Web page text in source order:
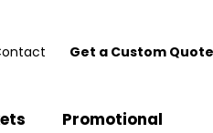
Get a Custom Quote
Promotional